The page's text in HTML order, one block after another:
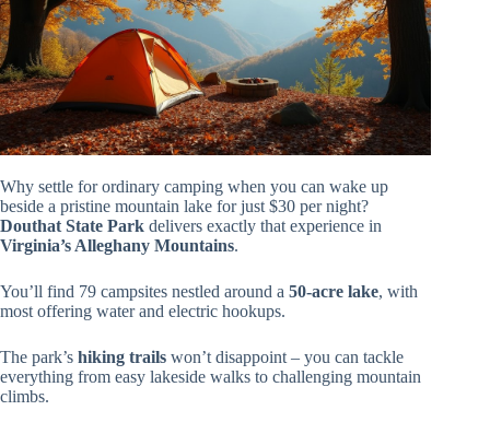
Why settle for ordinary camping when you can wake up
beside a pristine mountain lake for just $30 per night?
Douthat State Park delivers exactly that experience in
Virginia’s Alleghany Mountains.
You’ll find 79 campsites nestled around a 50-acre lake, with
most offering water and electric hookups.
The park’s hiking trails won’t disappoint – you can tackle
everything from easy lakeside walks to challenging mountain
climbs.